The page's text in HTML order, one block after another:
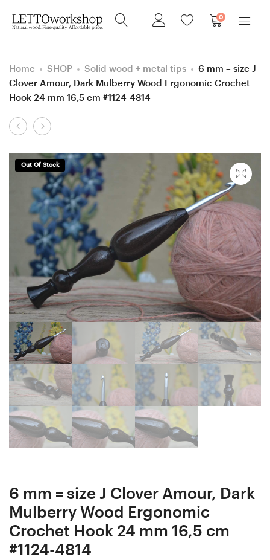
0
Home SHOP Solid wood + metal tips
6 mm = size J
Clover Amour, Dark Mulberry Wood Ergonomic Crochet
Hook 24 mm 16,5 cm #1124-4814
Product
0.6
Clover
steel
Ironwood
(Lignum
vitae)
Ergonomic
Crochet
Hook
15
mm
15
cm
#1123-
4813
1,75
Clover
Amour,
Ash/Apricot/Merbau
wood
mosaic
Ergonomic
Crochet
Hook
18
mm
15,5
cm
#1125-
4815
Out Of Stock
6 mm = size J Clover Amour, Dark
Mulberry Wood Ergonomic
Crochet Hook 24 mm 16,5 cm
#1124-4814